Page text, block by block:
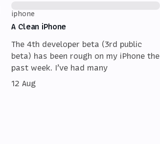
iphone
A Clean iPhone
The 4th developer beta (3rd public
beta) has been rough on my iPhone the
past week. I’ve had many
12 Aug